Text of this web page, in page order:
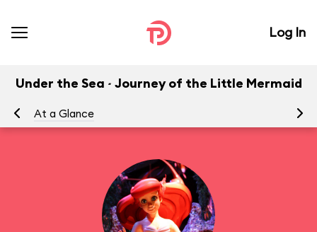
Log In
Under the Sea ~ Journey of the Little Mermaid
At a Glance